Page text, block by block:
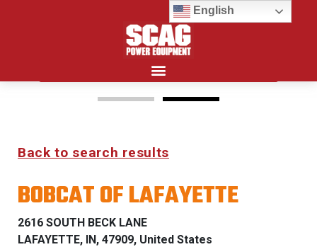
15%
FIRST RESPONDER
PROGRAM
Back to search results
BOBCAT OF LAFAYETTE
2616 SOUTH BECK LANE
LAFAYETTE, IN, 47909, United States
English